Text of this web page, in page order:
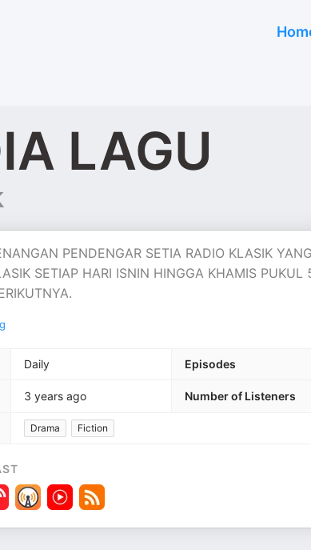
LAGU
PENDENGAR SETIA RADIO KLASIK
SETIAP HARI ISNIN HINGGA KHAMIS
Daily Episodes
3 years ago Number of Listeners
Drama Fiction